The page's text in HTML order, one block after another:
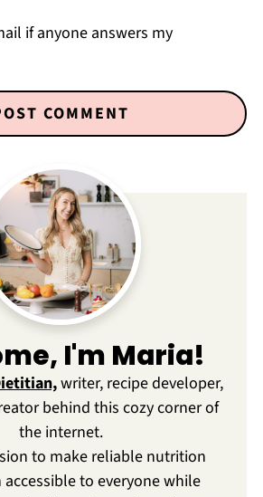
if anyone answers my
I'm Maria!
writer, recipe developer,
behind this cozy corner of
the internet.
to make reliable nutrition
to everyone while